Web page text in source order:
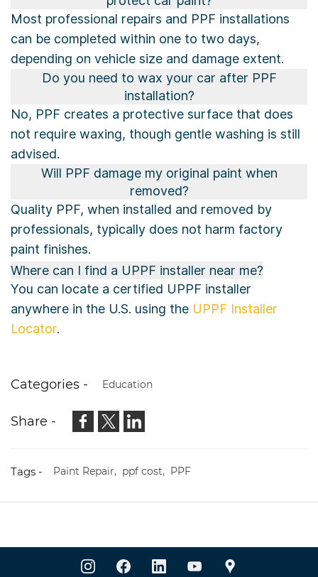
Most professional repairs and PPF installations
can be completed within one to two days,
depending on vehicle size and damage extent.
Do you need to wax your car after PPF
installation?
No, PPF creates a protective surface that does
not require waxing, though gentle washing is still
advised.
Will PPF damage my original paint when
removed?
Quality PPF, when installed and removed by
professionals, typically does not harm factory
paint finishes.
Where can I find a UPPF installer near me?
You can locate a certified UPPF installer
anywhere in the U.S. using the UPPF Installer
Locator.
Categories - Education
Share -
Tags - Paint Repair, ppf cost, PPF